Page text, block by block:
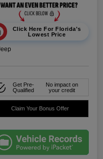
Click Here For Florida's
Lowest Price
Get Pre-
Qualified
No impact on
your credit
Claim Your Bonus Offer